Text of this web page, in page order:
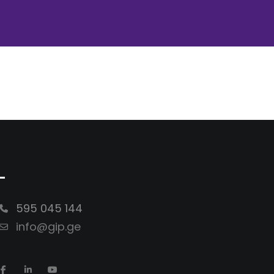
595 045 144
info@gip.ge